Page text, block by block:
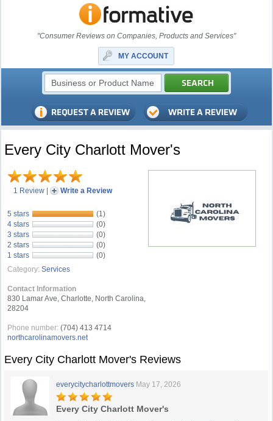
"Consumer Reviews on Companies, Products and Services"
MY ACCOUNT
Every City Charlott Mover's
1 Review | Write a Review
5 stars
(1)
4 stars
(0)
3 stars
(0)
2 stars
(0)
1 stars
(0)
Category: Services
Contact Information
830 Lamar Ave, Charlotte, North Carolina,
28204
Phone number: (704) 413 4714
northcarolinamovers.net
Every City Charlott Mover's Reviews
everycitycharlottmovers May 17, 2026
Every City Charlott Mover's